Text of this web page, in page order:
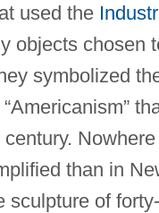
used the
objects chosen
symbolized
than in
of